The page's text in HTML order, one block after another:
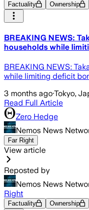
Factuality Ownership
BREAKING NEWS:
households while
BREAKING NEWS:
while limiting deficit
3 months ago·Tokyo,
Read Full Article
Zero Hedge
Nemos News
Far Right
View article
Reposted by
Nemos News
Right
Factuality Ownership